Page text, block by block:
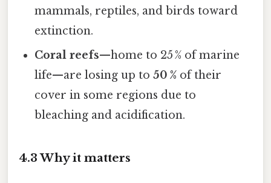
mammals, reptiles, and birds toward
extinction.
Coral reefs—home to 25 % of marine
life—are losing up to50 % of their
cover in some regions due to
bleaching and acidification.
4.3 Why it matters